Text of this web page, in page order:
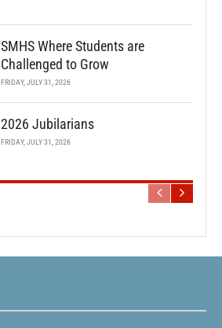
SMHS Where Students are
Challenged to Grow
FRIDAY, JULY 31, 2026
2026 Jubilarians
FRIDAY, JULY 31, 2026